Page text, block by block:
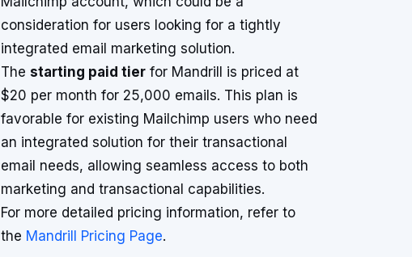
consideration for users looking for a tightly
integrated email marketing solution.
The starting paid tier for Mandrill is priced at
$20 per month for 25,000 emails. This plan is
favorable for existing Mailchimp users who need
an integrated solution for their transactional
email needs, allowing seamless access to both
marketing and transactional capabilities.
For more detailed pricing information, refer to
the Mandrill Pricing Page.